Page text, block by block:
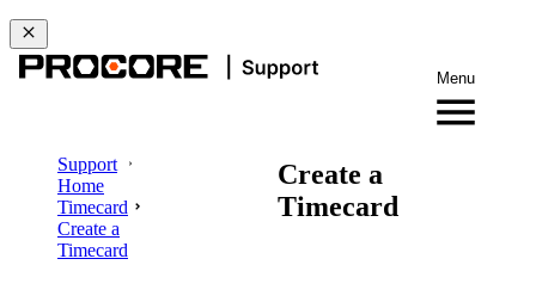
Menu
Support
Home
Timecard
Create a
Timecard
Create a
Timecard